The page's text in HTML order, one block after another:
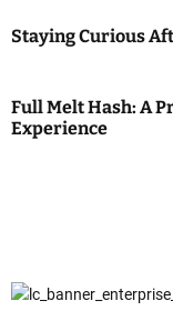
Staying Curious
Full Melt Hash: A
Experience